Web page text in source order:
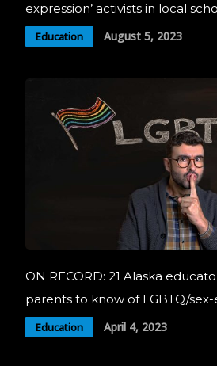
expression’ activists in local
Education August 5, 2023
ON RECORD: 21 Alaska
parents to know of LGBTQ/
Education April 4, 2023